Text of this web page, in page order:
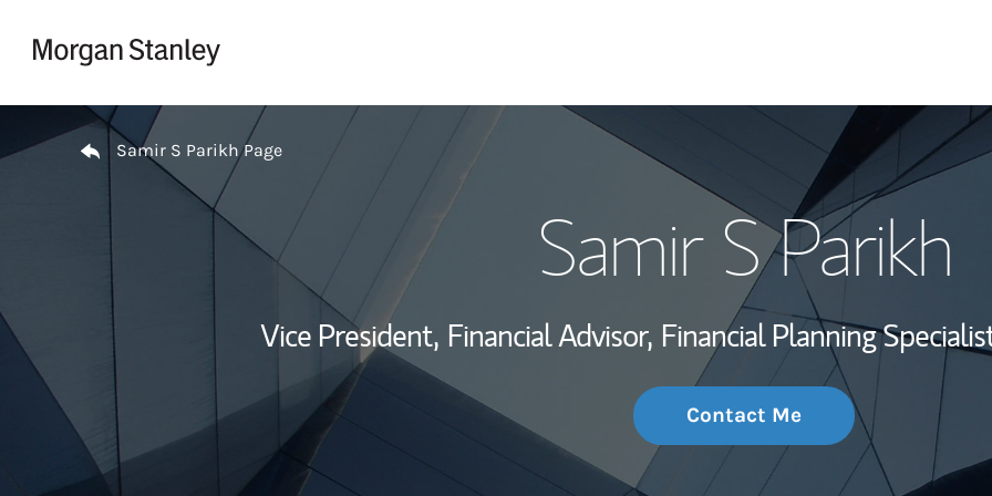
My Story and
Wealth
Investment Office
Thought
Return to Nav
Samir S Parikh Page
Samir S Parikh
Vice President, Financial Advisor, Financial Planning
Contact Me